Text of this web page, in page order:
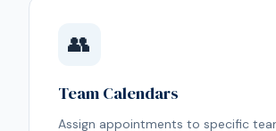
👥
Team Calendars
Assign appointments to specific